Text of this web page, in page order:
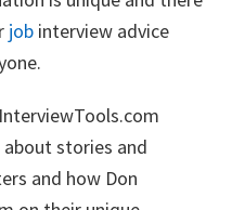
job interview advice
stories and
and how Don